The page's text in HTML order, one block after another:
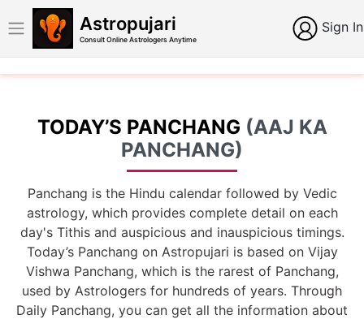
Astropujari
Consult Online Astrologers Anytime
Sign In
TODAY’S PANCHANG (AAJ KA
PANCHANG)
Panchang is the Hindu calendar followed by Vedic
astrology, which provides complete detail on each
day's Tithis and auspicious and inauspicious timings.
Today’s Panchang on Astropujari is based on Vijay
Vishwa Panchang, which is the rarest of Panchang,
used by Astrologers for hundreds of years. Through
Daily Panchang, you can get all the information about